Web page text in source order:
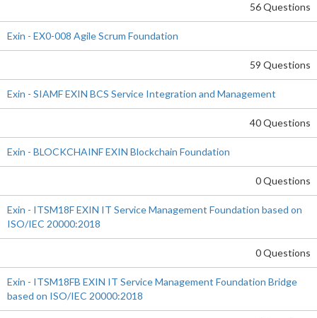
56 Questions
Exin - EX0-008 Agile Scrum Foundation
59 Questions
Exin - SIAMF EXIN BCS Service Integration and Management
40 Questions
Exin - BLOCKCHAINF EXIN Blockchain Foundation
0 Questions
Exin - ITSM18F EXIN IT Service Management Foundation based on
ISO/IEC 20000:2018
0 Questions
Exin - ITSM18FB EXIN IT Service Management Foundation Bridge
based on ISO/IEC 20000:2018